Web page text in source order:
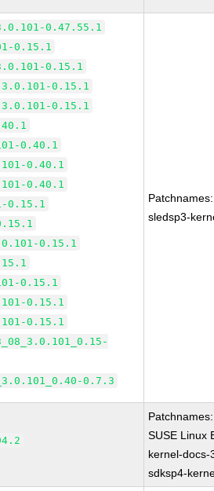
0.47.55.1
0.15.1
0.15.1
0.15.1
0.15.1
0.40.1
0.40.1
0.40.1
0.15.1
0.15.1
0.15.1
0.15.1
0.15.1
0.7.3
Patchnames:
sledsp3-
Patchnames:
SUSE Linux
kernel-docs-
sdksp4-